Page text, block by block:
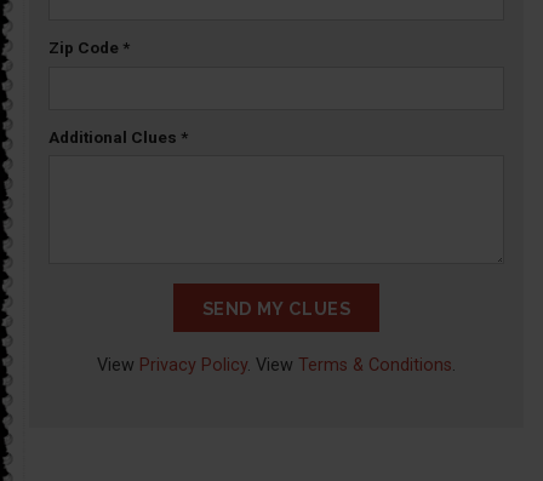
Zip Code *
Additional Clues *
SEND MY CLUES
View Privacy Policy. View Terms & Conditions.